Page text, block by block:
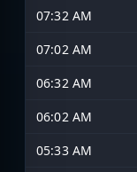
07:32 AM
07:02 AM
06:32 AM
06:02 AM
05:33 AM